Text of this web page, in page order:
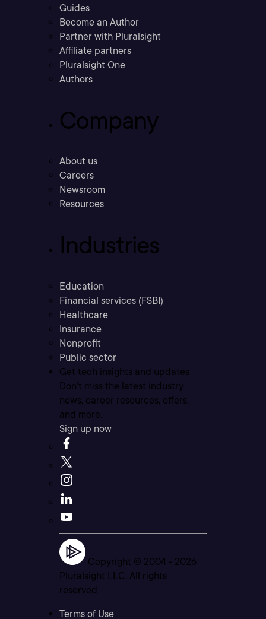
Guides
Become an Author
Partner with Pluralsight
Affiliate partners
Pluralsight One
Authors
Company
About us
Careers
Newsroom
Resources
Industries
Education
Financial services (FSBI)
Healthcare
Insurance
Nonprofit
Public sector
Get tech insights and updates
Don’t miss the latest industry
news, career resources, offers,
and more.
Sign up now
Copyright © 2004 - 2026
Pluralsight LLC. All rights
reserved
Terms of Use